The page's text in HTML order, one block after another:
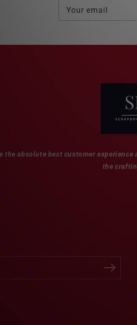
Your email
absolute best customer experience
the